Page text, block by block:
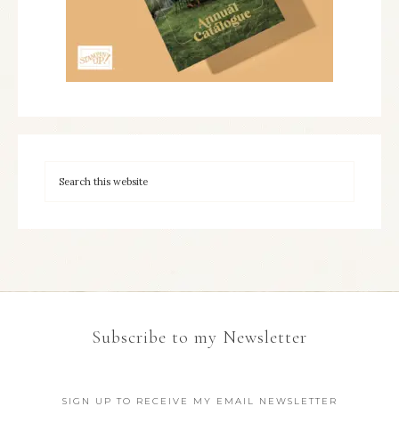
Subscribe to my Newsletter
SIGN UP TO RECEIVE MY EMAIL NEWSLETTER